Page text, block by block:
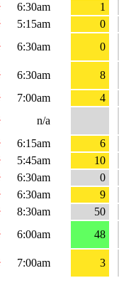
6:30am
1
5:15am
0
6:30am 0
6:30am
8
7:00am
4
n/a
6:15am
6
5:45am
10
6:30am
0
6:30am
9
8:30am
50
6:00am
48
7:00am
3